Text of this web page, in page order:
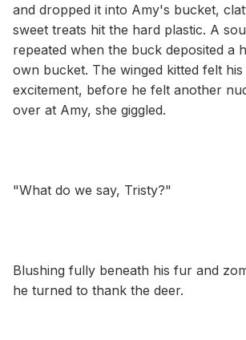
and dropped it into Amy's bucket,
sweet treats hit the hard plastic. A
repeated when the buck deposited a
own bucket. The winged kitted felt
excitement, before he felt another
over at Amy, she giggled.
"What do we say, Tristy?"
Blushing fully beneath his fur and
he turned to thank the deer.